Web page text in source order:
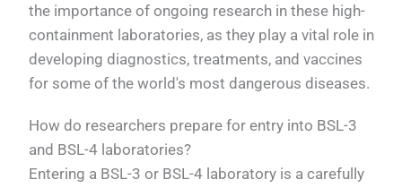
the importance of ongoing research in these high-
containment laboratories, as they play a vital role in
developing diagnostics, treatments, and vaccines
for some of the world's most dangerous diseases.
How do researchers prepare for entry into BSL-3
and BSL-4 laboratories?
Entering a BSL-3 or BSL-4 laboratory is a carefully